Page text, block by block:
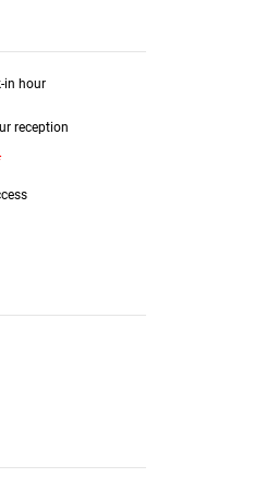
in hour
reception